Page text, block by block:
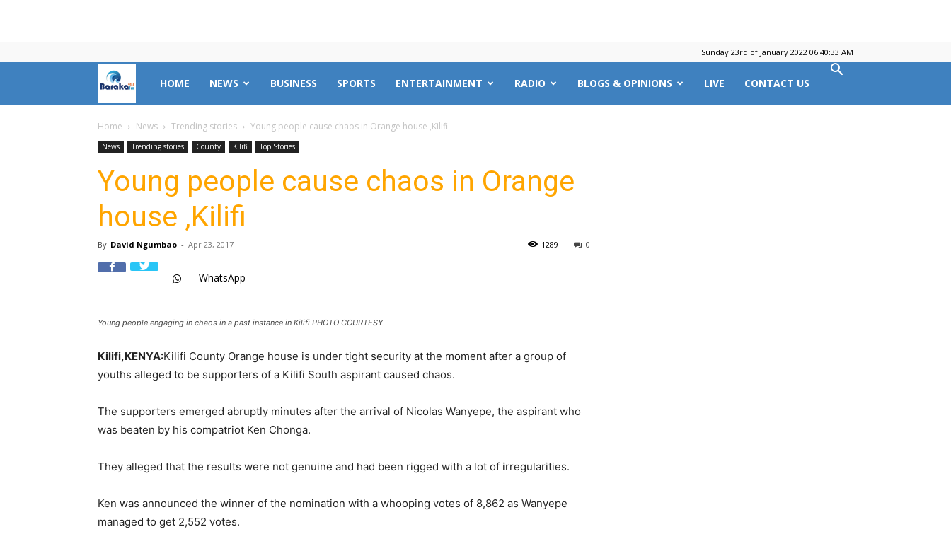
Sunday 23rd of January 2022 06:40:33 AM
Mombasa
County
|
Baraka
FM
HOME NEWS BUSINESS SPORTS ENTERTAINMENT RADIO BLOGS & OPINIONS LIVE CONTACT US
Home News Trending stories Young people cause chaos in Orange house ,Kilifi
News Trending stories County Kilifi Top Stories
Young people cause chaos in Orange
house ,Kilifi
By David Ngumbao - Apr 23, 2017 0
1289
WhatsApp
Young people engaging in chaos in a past instance in Kilifi PHOTO COURTESY
Kilifi,KENYA:Kilifi County Orange house is under tight security at the moment after a group of
youths alleged to be supporters of a Kilifi South aspirant caused chaos.
The supporters emerged abruptly minutes after the arrival of Nicolas Wanyepe, the aspirant who
was beaten by his compatriot Ken Chonga.
They alleged that the results were not genuine and had been rigged with a lot of irregularities.
Ken was announced the winner of the nomination with a whooping votes of 8,862 as Wanyepe
managed to get 2,552 votes.